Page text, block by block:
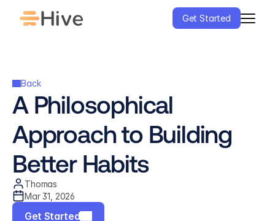
Get Started
Back
A Philosophical
Approach to Building
Better Habits
Thomas
Mar 31, 2026
Get Started